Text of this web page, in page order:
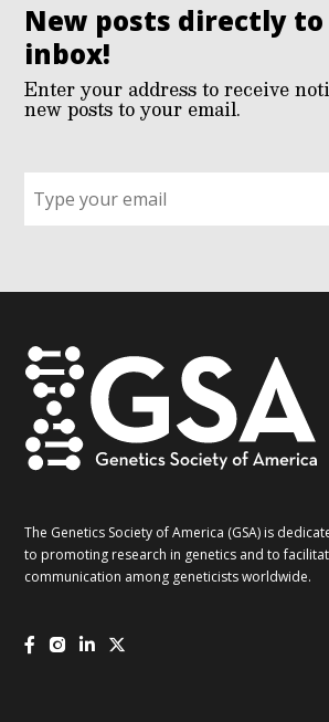
New posts directly
inbox!
Enter your address to receive
new posts to your email.
up
for
The Genetics Society of America (GSA) is
to promoting research in genetics and to
communication among geneticists worldwide.